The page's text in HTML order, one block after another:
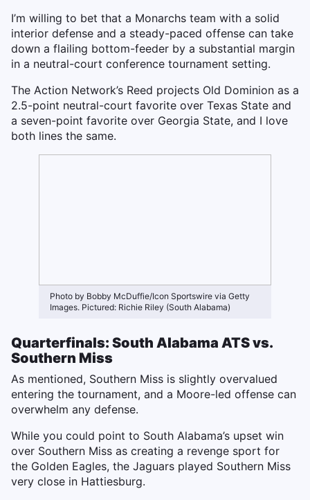
I’m willing to bet that a Monarchs team with a solid
interior defense and a steady-paced offense can take
down a flailing bottom-feeder by a substantial margin
in a neutral-court conference tournament setting.
The Action Network’s Reed projects Old Dominion as a
2.5-point neutral-court favorite over Texas State and
a seven-point favorite over Georgia State, and I love
both lines the same.
Photo by Bobby McDuffie/Icon Sportswire via Getty
Images. Pictured: Richie Riley (South Alabama)
Quarterfinals: South Alabama ATS vs.
Southern Miss
As mentioned, Southern Miss is slightly overvalued
entering the tournament, and a Moore-led offense can
overwhelm any defense.
While you could point to South Alabama’s upset win
over Southern Miss as creating a revenge sport for
the Golden Eagles, the Jaguars played Southern Miss
very close in Hattiesburg.